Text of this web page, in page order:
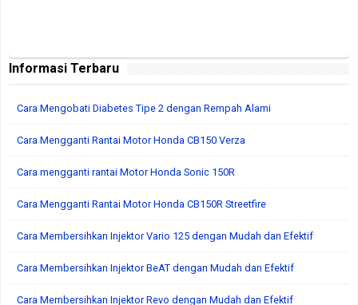
Informasi Terbaru
Cara Mengobati Diabetes Tipe 2 dengan Rempah Alami
Cara Mengganti Rantai Motor Honda CB150 Verza
Cara mengganti rantai Motor Honda Sonic 150R
Cara Mengganti Rantai Motor Honda CB150R Streetfire
Cara Membersihkan Injektor Vario 125 dengan Mudah dan Efektif
Cara Membersihkan Injektor BeAT dengan Mudah dan Efektif
Cara Membersihkan Injektor Revo dengan Mudah dan Efektif